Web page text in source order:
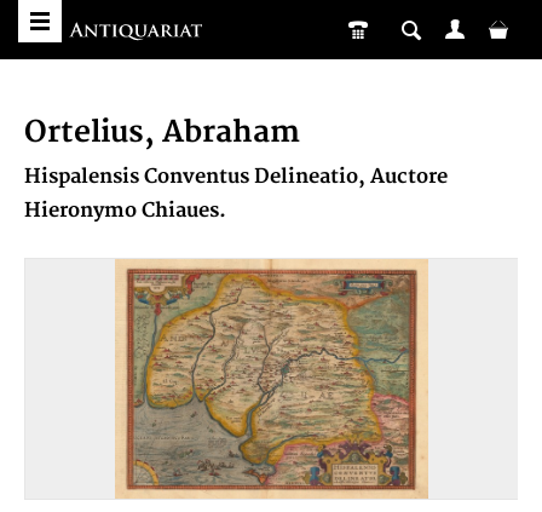
Ortelius, Abraham
Hispalensis Conventus Delineatio, Auctore
Hieronymo Chiaues.